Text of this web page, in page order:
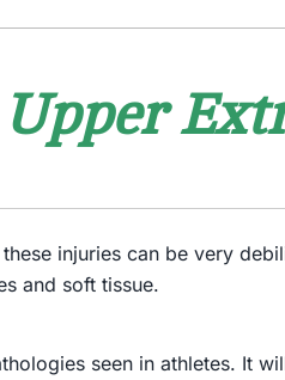
injuries can be very
and soft tissue.
seen in athletes. It